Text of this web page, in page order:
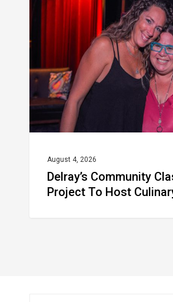
Classroom
Project
To
Host
Culinary
Fundraiser
August 4, 2026
Delray’s Community
Project To Host